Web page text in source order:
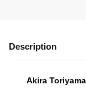
Description
Akira